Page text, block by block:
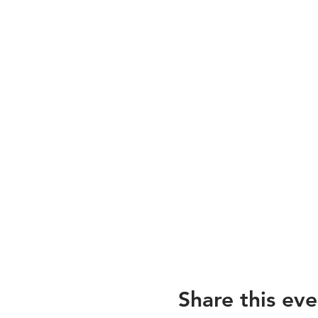
Share this